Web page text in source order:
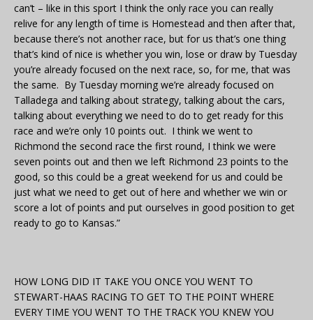
can’t – like in this sport I think the only race you can really
relive for any length of time is Homestead and then after that,
because there’s not another race, but for us that’s one thing
that’s kind of nice is whether you win, lose or draw by Tuesday
you’re already focused on the next race, so, for me, that was
the same. By Tuesday morning we’re already focused on
Talladega and talking about strategy, talking about the cars,
talking about everything we need to do to get ready for this
race and we’re only 10 points out. I think we went to
Richmond the second race the first round, I think we were
seven points out and then we left Richmond 23 points to the
good, so this could be a great weekend for us and could be
just what we need to get out of here and whether we win or
score a lot of points and put ourselves in good position to get
ready to go to Kansas.”
HOW LONG DID IT TAKE YOU ONCE YOU WENT TO
STEWART-HAAS RACING TO GET TO THE POINT WHERE
EVERY TIME YOU WENT TO THE TRACK YOU KNEW YOU